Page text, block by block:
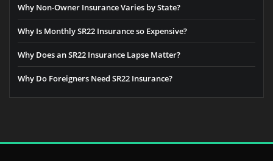
Why Non-Owner Insurance Varies by State?
Why Is Monthly SR22 Insurance so Expensive?
Why Does an SR22 Insurance Lapse Matter?
Why Do Foreigners Need SR22 Insurance?